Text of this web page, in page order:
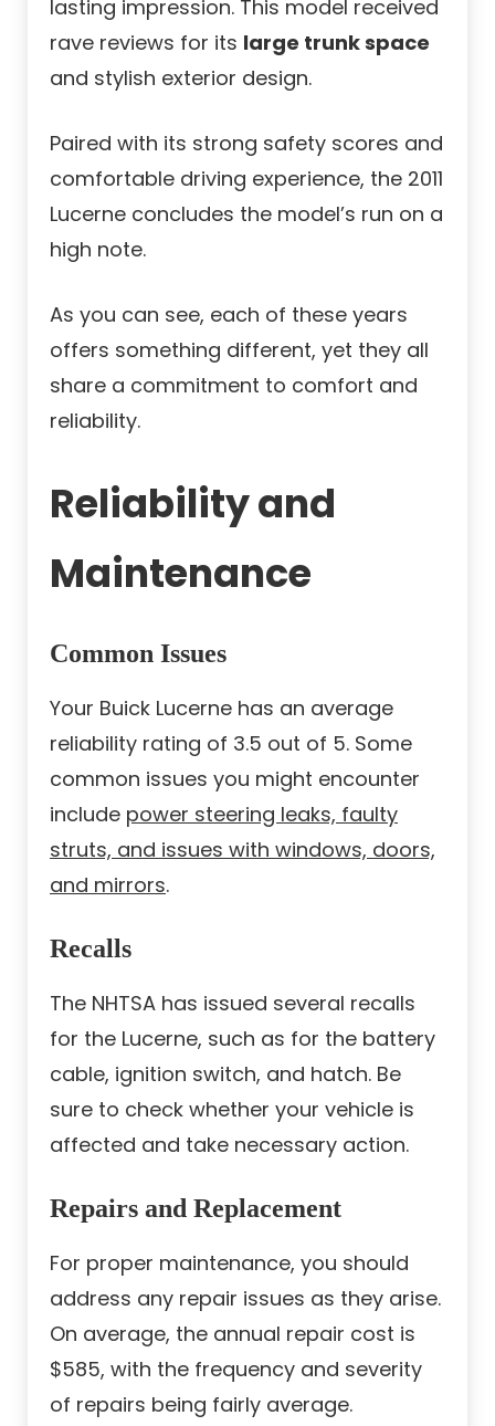
lasting impression. This model received
rave reviews for its large trunk space
and stylish exterior design.
Paired with its strong safety scores and
comfortable driving experience, the 2011
Lucerne concludes the model’s run on a
high note.
As you can see, each of these years
offers something different, yet they all
share a commitment to comfort and
reliability.
Reliability and
Maintenance
Common Issues
Your Buick Lucerne has an average
reliability rating of 3.5 out of 5. Some
common issues you might encounter
include power steering leaks, faulty
struts, and issues with windows, doors,
and mirrors.
Recalls
The NHTSA has issued several recalls
for the Lucerne, such as for the battery
cable, ignition switch, and hatch. Be
sure to check whether your vehicle is
affected and take necessary action.
Repairs and Replacement
For proper maintenance, you should
address any repair issues as they arise.
On average, the annual repair cost is
$585, with the frequency and severity
of repairs being fairly average.